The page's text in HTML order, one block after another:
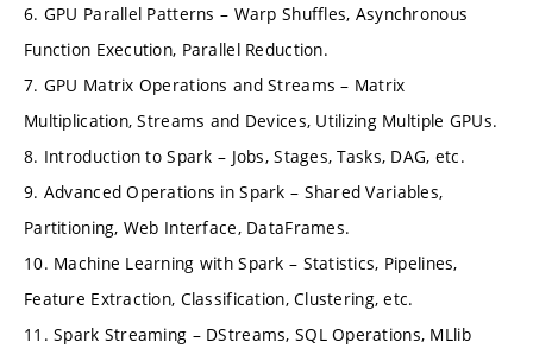
6. GPU Parallel Patterns – Warp Shuffles, Asynchronous
Function Execution, Parallel Reduction.
7. GPU Matrix Operations and Streams – Matrix
Multiplication, Streams and Devices, Utilizing Multiple GPUs.
8. Introduction to Spark – Jobs, Stages, Tasks, DAG, etc.
9. Advanced Operations in Spark – Shared Variables,
Partitioning, Web Interface, DataFrames.
10. Machine Learning with Spark – Statistics, Pipelines,
Feature Extraction, Classification, Clustering, etc.
11. Spark Streaming – DStreams, SQL Operations, MLlib